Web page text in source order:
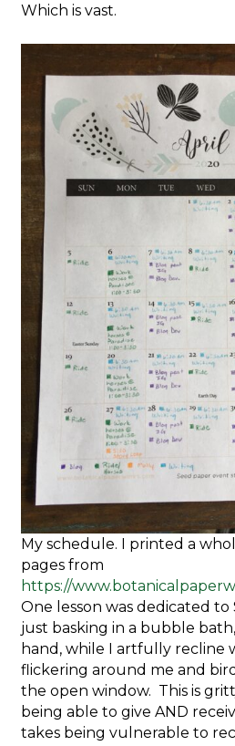
Which is vast.
My schedule. I printed a
pages from
https://
One lesson was dedicated to
just basking in a bubble
hand, while I artfully recline
flickering around me and
the open window. This is
being able to give AND
takes being vulnerable to